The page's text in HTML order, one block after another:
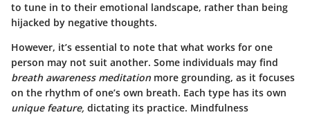
to tune in to their emotional landscape, rather than being
hijacked by negative thoughts.
However, it’s essential to note that what works for one
person may not suit another. Some individuals may find
breath awareness meditation more grounding, as it focuses
on the rhythm of one’s own breath. Each type has its own
unique feature, dictating its practice. Mindfulness